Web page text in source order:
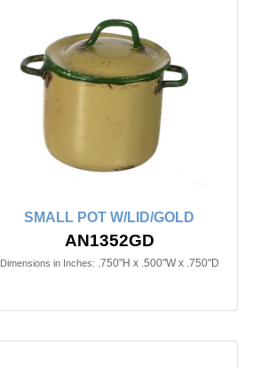
SMALL POT W/LID/GOLD
AN1352GD
Dimensions in Inches: .750"H x .500"W x .750"D